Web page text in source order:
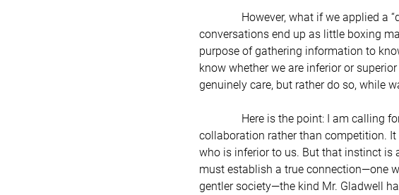
conversations end up as little boxing
purpose of gathering information to
know whether we are inferior or
genuinely care, but rather do so, while
collaboration rather than competition.
who is inferior to us. But that instinct is
must establish a true connection—one
gentler society—the kind Mr. Gladwell